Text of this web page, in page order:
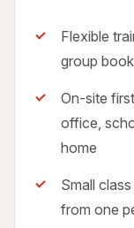
Flexible
group
On-site
office,
home
Small
from one